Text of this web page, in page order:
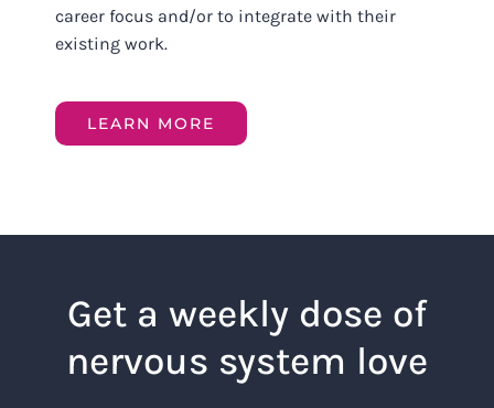
career focus and/or to integrate with their
existing work.
LEARN MORE
Get a weekly dose of
nervous system love